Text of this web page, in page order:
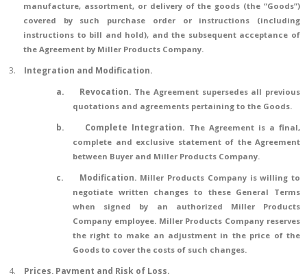
manufacture, assortment, or delivery of the goods (the “Goods”)
covered by such purchase order or instructions (including
instructions to bill and hold), and the subsequent acceptance of
the Agreement by Miller Products Company.
3.
Integration and Modification.
a.
Revocation. The Agreement supersedes all previous
quotations and agreements pertaining to the Goods.
b. Complete Integration. The Agreement is a final,
complete and exclusive statement of the Agreement
between Buyer and Miller Products Company.
c. Modification. Miller Products Company is willing to
negotiate written changes to these General Terms
when signed by an authorized Miller Products
Company employee. Miller Products Company reserves
the right to make an adjustment in the price of the
Goods to cover the costs of such changes.
4.
Prices, Payment and Risk of Loss.